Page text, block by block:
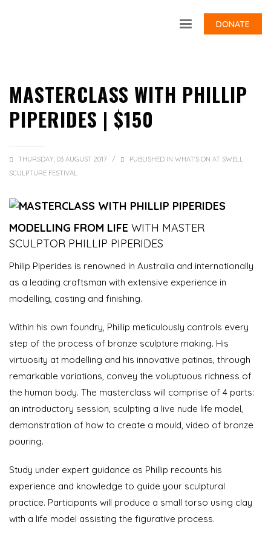
DONATE
MASTERCLASS WITH PHILLIP
PIPERIDES | $150
THURSDAY, 03 AUGUST 2017 / PUBLISHED IN WHAT'S ON AT SWELL
SCULPTURE FESTIVAL
MODELLING FROM LIFE WITH MASTER
SCULPTOR PHILLIP PIPERIDES
Philip Piperides is renowned in Australia and internationally
as a leading craftsman with extensive experience in
modelling, casting and finishing.
Within his own foundry, Phillip meticulously controls every
step of the process of bronze sculpture making. His
virtuosity at modelling and his innovative patinas, through
remarkable variations, convey the voluptuous richness of
the human body. The masterclass will comprise of 4 parts:
an introductory session, sculpting a live nude life model,
demonstration of how to create a mould, video of bronze
pouring.
Study under expert guidance as Phillip recounts his
experience and knowledge to guide your sculptural
practice. Participants will produce a small torso using clay
with a life model assisting the figurative process.